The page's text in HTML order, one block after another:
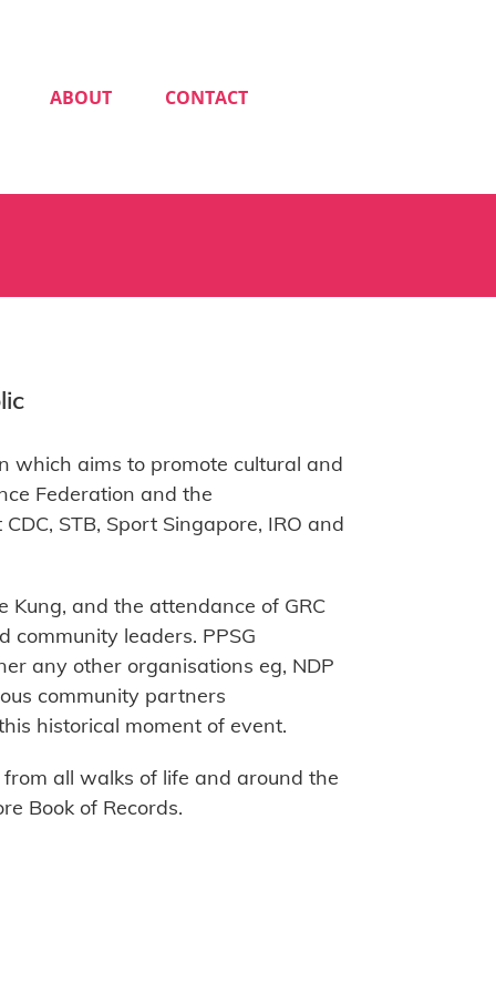
ABOUT CONTACT
which aims to promote cultural and
Federation and the
STB, Sport Singapore, IRO and
Kung, and the attendance of GRC
community leaders. PPSG
any other organisations eg, NDP
community partners
historical moment of event.
all walks of life and around the
Book of Records.